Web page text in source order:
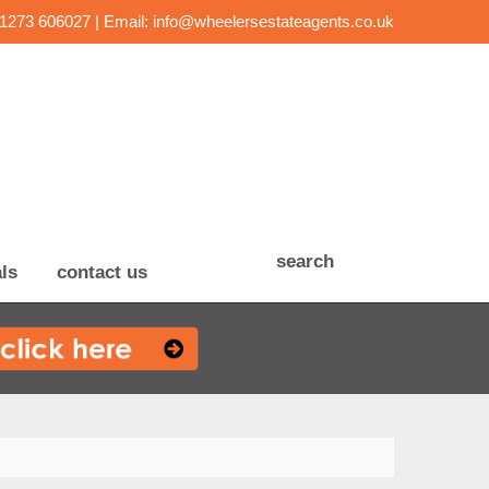
606027 | Email: info@wheelersestateagents.co.uk
contact us
search